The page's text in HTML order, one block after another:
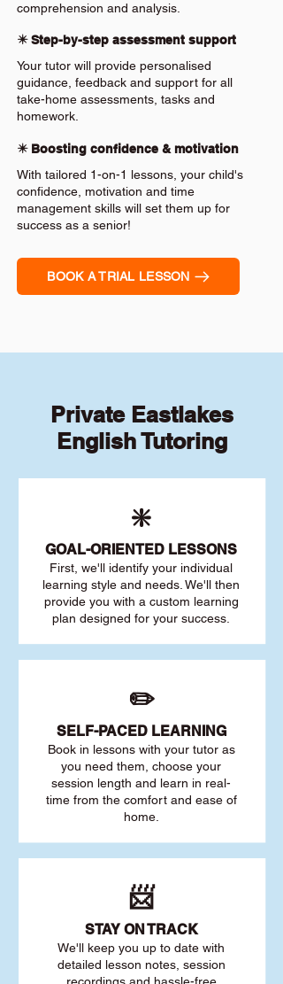
comprehension and analysis.
✴️ Step-by-step assessment support
Your tutor will provide personalised
guidance, feedback and support for all
take-home assessments, tasks and
homework.
✴️ Boosting confidence & motivation
With tailored 1-on-1 lessons, your child's
confidence, motivation and time
management skills will set them up for
success as a senior!
BOOK A TRIAL LESSON
Private Eastlakes
English Tutoring
❇️
GOAL-ORIENTED LESSONS
First, we'll identify your individual
learning style and needs. We'll then
provide you with a custom learning
plan designed for your success.
✏️
SELF-PACED LEARNING
Book in lessons with your tutor as
you need them, choose your
session length and learn in real-
time from the comfort and ease of
home.
📨
STAY ON TRACK
We'll keep you up to date with
detailed lesson notes, session